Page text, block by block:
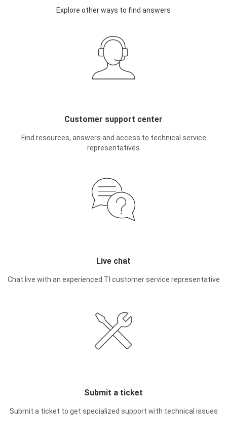
Explore other ways to find answers
Customer support center
Find resources, answers and access to technical service
representatives
Live chat
Chat live with an experienced TI customer service representative
Submit a ticket
Submit a ticket to get specialized support with technical issues